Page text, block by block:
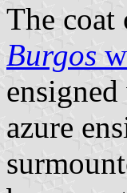
The coat
Burgos
azure